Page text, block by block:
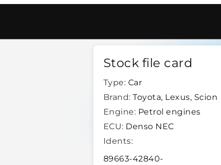
Stock file card
Type: Car
Brand: Toyota, Lexus, Scion
Engine: Petrol engines
ECU: Denso NEC
Idents:
89663-42840-